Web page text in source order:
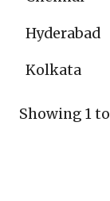
Hyderabad
Kolkata
Showing 1